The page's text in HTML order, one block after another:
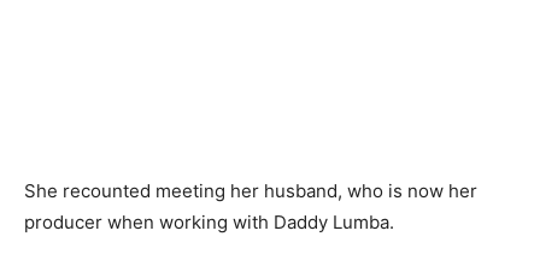
She recounted meeting her husband, who is now her
producer when working with Daddy Lumba.